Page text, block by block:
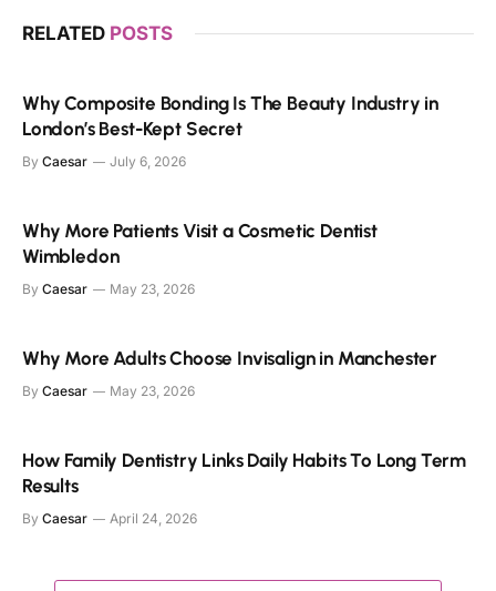
RELATED POSTS
Why Composite Bonding Is The Beauty Industry in
London’s Best-Kept Secret
By Caesar July 6, 2026
Why More Patients Visit a Cosmetic Dentist
Wimbledon
By Caesar May 23, 2026
Why More Adults Choose Invisalign in Manchester
By Caesar May 23, 2026
How Family Dentistry Links Daily Habits To Long Term
Results
By Caesar April 24, 2026